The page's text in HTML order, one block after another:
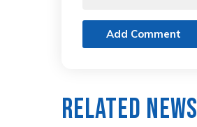
Add Comment
Related News